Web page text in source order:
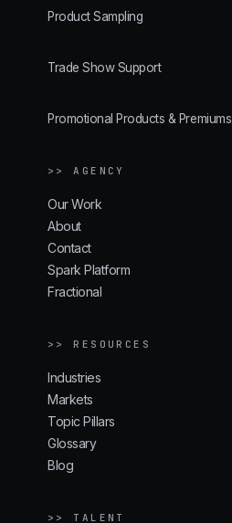
Product Sampling
Trade Show Support
Promotional Products & Premiums
>> AGENCY
Our Work
About
Contact
Spark Platform
Fractional
>> RESOURCES
Industries
Markets
Topic Pillars
Glossary
Blog
>> TALENT